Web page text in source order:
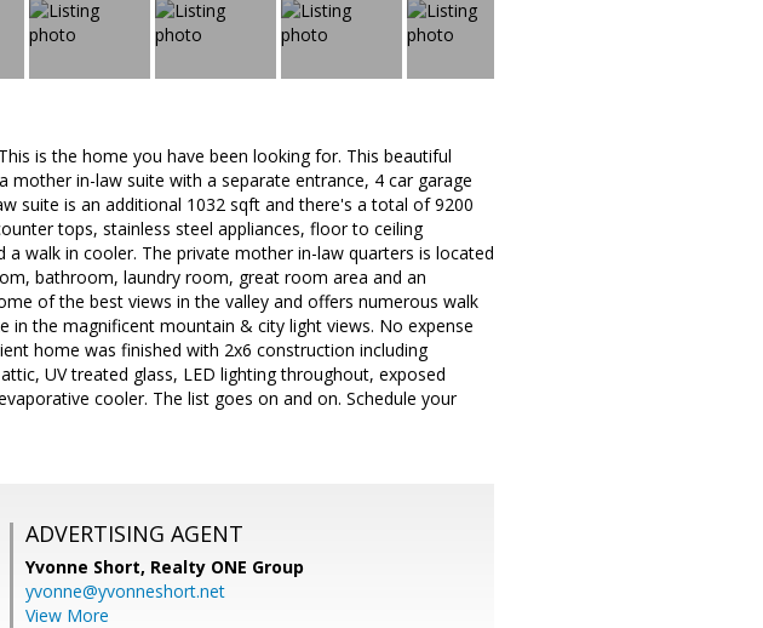
is the home you have been looking for. This beautiful
in-law suite with a separate entrance, 4 car garage
suite is an additional 1032 sqft and there's a total of 9200
tops, stainless steel appliances, floor to ceiling
walk in cooler. The private mother in-law quarters is located
bathroom, laundry room, great room area and an
of the best views in the valley and offers numerous walk
the magnificent mountain & city light views. No expense
home was finished with 2x6 construction including
UV treated glass, LED lighting throughout, exposed
cooler. The list goes on and on. Schedule your
ADVERTISING AGENT
Yvonne Short, Realty ONE Group
yvonne@yvonneshort.net
View More